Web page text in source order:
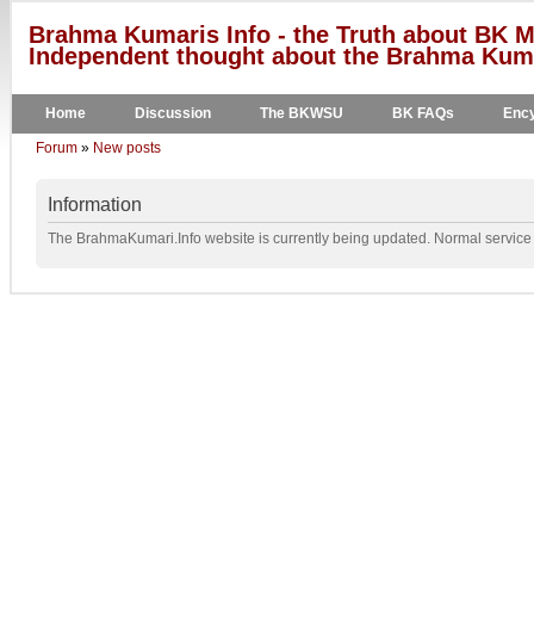
Brahma Kumaris Info - the Truth about BK
Independent thought about the Brahma
Home Discussion The BKWSU BK FAQs
Forum » New posts
Information
The BrahmaKumari.Info website is currently being updated. Normal